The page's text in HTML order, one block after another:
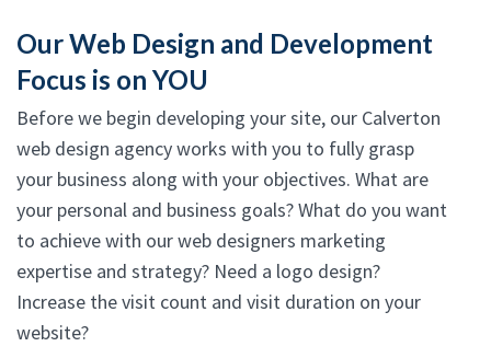
Our Web Design and Development
Focus is on YOU
Before we begin developing your site, our Calverton
web design agency works with you to fully grasp
your business along with your objectives. What are
your personal and business goals? What do you want
to achieve with our web designers marketing
expertise and strategy? Need a logo design?
Increase the visit count and visit duration on your
website?